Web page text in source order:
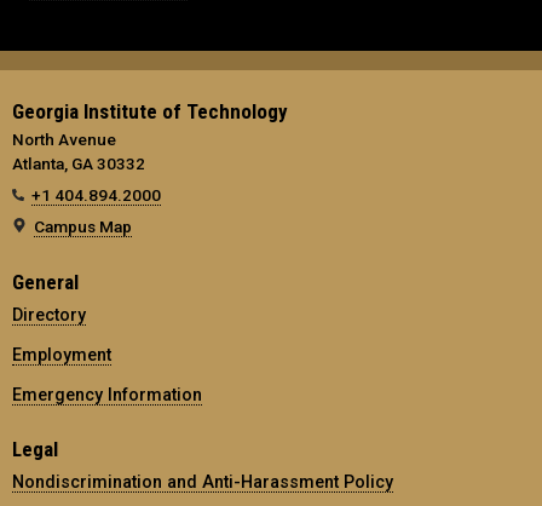
Georgia Institute of Technology
North Avenue
Atlanta, GA 30332
+1 404.894.2000
Campus Map
General
Directory
Employment
Emergency Information
Legal
Nondiscrimination and Anti-Harassment Policy